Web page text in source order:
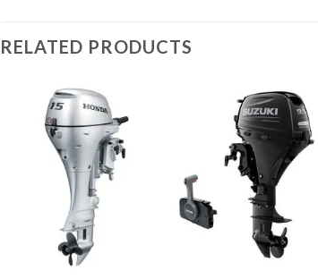
RELATED PRODUCTS
Add to
wishlist
Add to
wishlist